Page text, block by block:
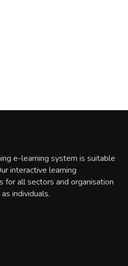
e-learning system is suitable
interactive learning
for all sectors and organisation
individuals.